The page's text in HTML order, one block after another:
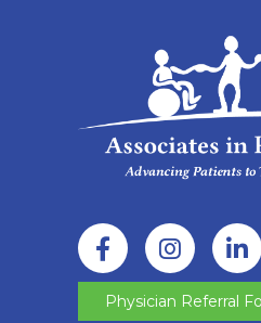
Physician Referral